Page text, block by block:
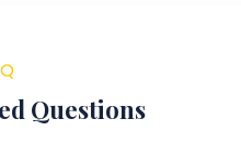
Questions